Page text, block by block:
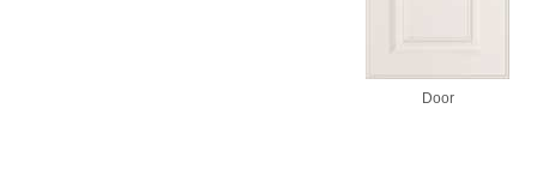
Door